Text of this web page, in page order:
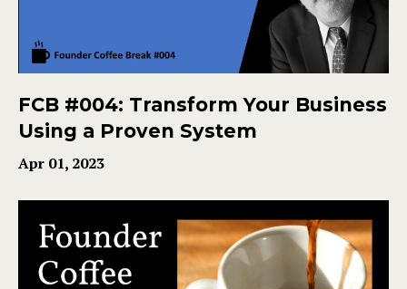
FCB #004: Transform Your Business
Using a Proven System
Apr 01, 2023